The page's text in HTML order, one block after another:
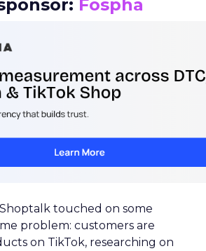
Fospha
Shoptalk touched on some
problem: customers are
on TikTok, researching on